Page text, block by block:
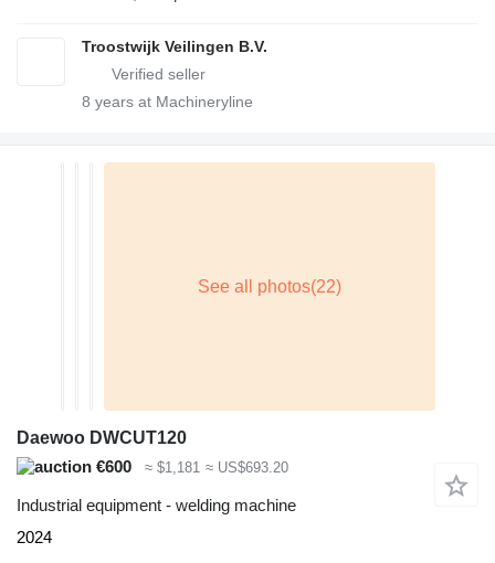
Troostwijk Veilingen B.V.
8 years at Machineryline
Daewoo DWCUT120
€600
≈ $1,181 ≈ US$693.20
Industrial equipment - welding machine
2024